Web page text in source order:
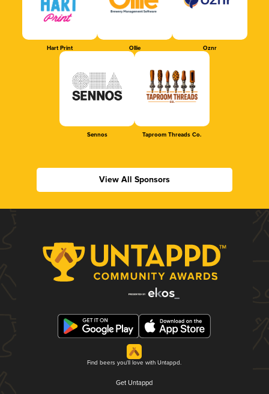
Hart Print Ollie Oznr
Sennos Taproom Threads Co.
View All Sponsors
Find beers you'll love with Untappd.
Get Untappd